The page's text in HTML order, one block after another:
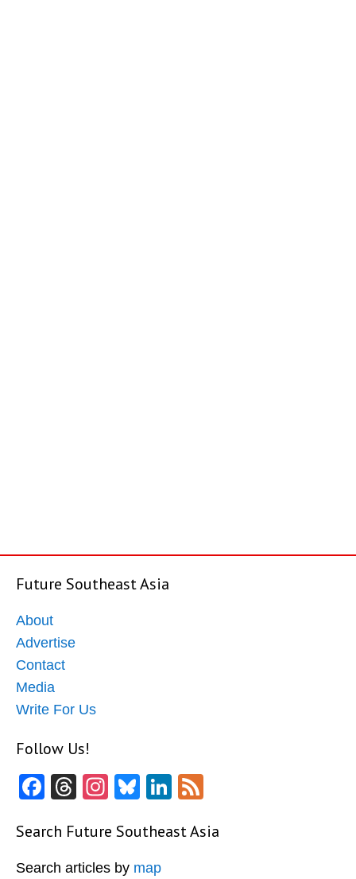
Future Southeast Asia
About
Advertise
Contact
Media
Write For Us
Follow Us!
Facebook
Threads
Instagram
BlueskyLinkedIn
Search Future Southeast Asia
Search articles by map